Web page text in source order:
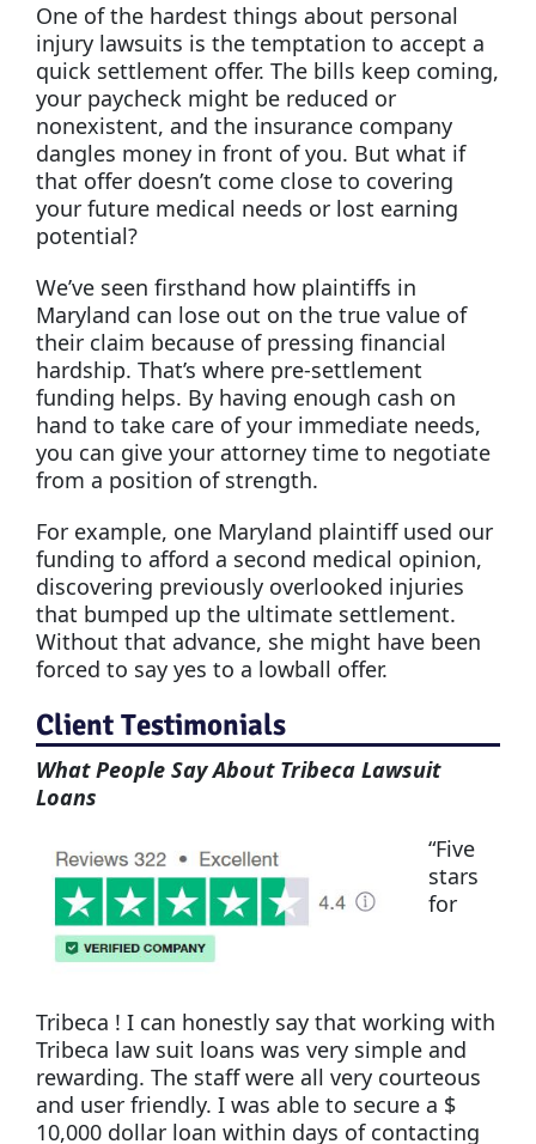
One of the hardest things about personal
injury lawsuits is the temptation to accept a
quick settlement offer. The bills keep coming,
your paycheck might be reduced or
nonexistent, and the insurance company
dangles money in front of you. But what if
that offer doesn’t come close to covering
your future medical needs or lost earning
potential?
We’ve seen firsthand how plaintiffs in
Maryland can lose out on the true value of
their claim because of pressing financial
hardship. That’s where pre-settlement
funding helps. By having enough cash on
hand to take care of your immediate needs,
you can give your attorney time to negotiate
from a position of strength.
For example, one Maryland plaintiff used our
funding to afford a second medical opinion,
discovering previously overlooked injuries
that bumped up the ultimate settlement.
Without that advance, she might have been
forced to say yes to a lowball offer.
Client Testimonials
What People Say About Tribeca Lawsuit
Loans
“Five
stars
for
Tribeca ! I can honestly say that working with
Tribeca law suit loans was very simple and
rewarding. The staff were all very courteous
and user friendly. I was able to secure a $
10,000 dollar loan within days of contacting